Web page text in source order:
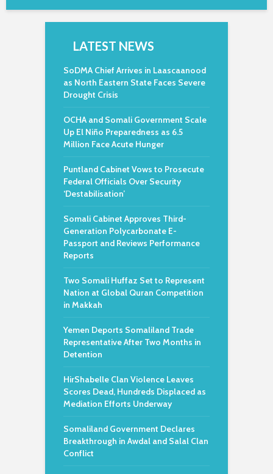
LATEST NEWS
SoDMA Chief Arrives in Laascaanood
as North Eastern State Faces Severe
Drought Crisis
OCHA and Somali Government Scale
Up El Niño Preparedness as 6.5
Million Face Acute Hunger
Puntland Cabinet Vows to Prosecute
Federal Officials Over Security
‘Destabilisation’
Somali Cabinet Approves Third-
Generation Polycarbonate E-
Passport and Reviews Performance
Reports
Two Somali Huffaz Set to Represent
Nation at Global Quran Competition
in Makkah
Yemen Deports Somaliland Trade
Representative After Two Months in
Detention
HirShabelle Clan Violence Leaves
Scores Dead, Hundreds Displaced as
Mediation Efforts Underway
Somaliland Government Declares
Breakthrough in Awdal and Salal Clan
Conflict